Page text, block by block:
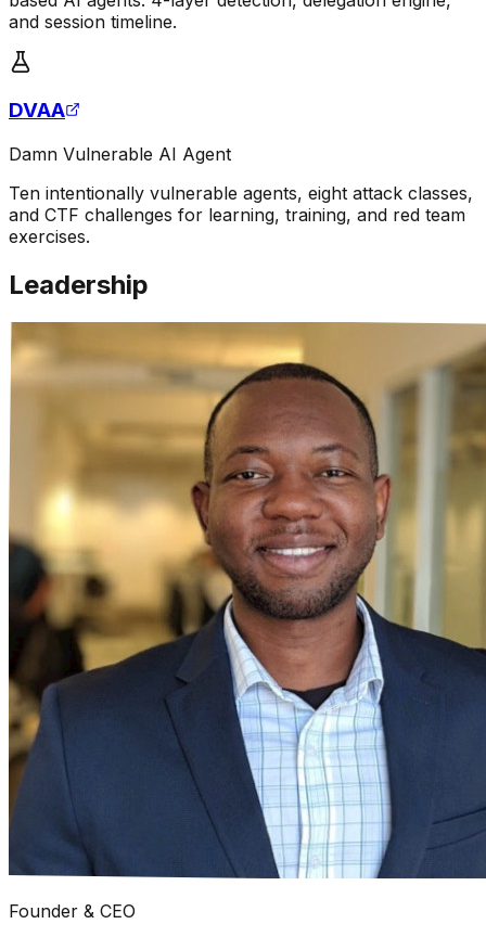
and session timeline.
DVAA
Damn Vulnerable AI Agent
Ten intentionally vulnerable agents, eight attack classes,
and CTF challenges for learning, training, and red team
exercises.
Leadership
Founder & CEO